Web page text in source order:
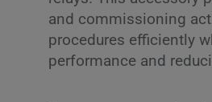
and commissioning
procedures efficiently
performance and